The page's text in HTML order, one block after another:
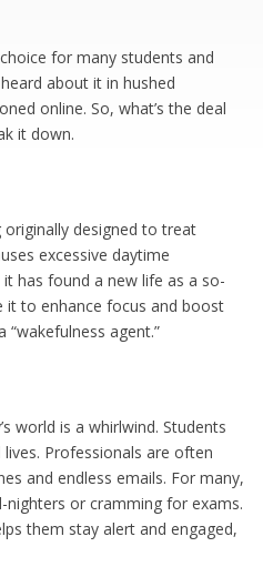
for many students and
about it in hushed
online. So, what’s the deal
it down.
designed to treat
excessive daytime
has found a new life as a so-
it to enhance focus and boost
“wakefulness agent.”
world is a whirlwind. Students
Professionals are often
and endless emails. For many,
nighters or cramming for exams.
them stay alert and engaged,